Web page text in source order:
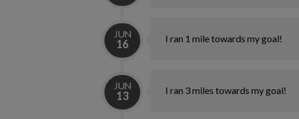
JUN
16 I ran 1 mile towards my goal!
JUN
13 I ran 3 miles towards my goal!